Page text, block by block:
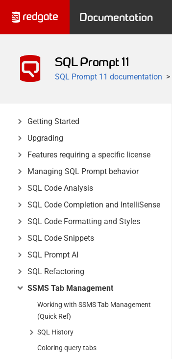
Documentation
SQL Prompt 11
SQL Prompt 11 documentation
Getting Started
Upgrading
Features requiring a specific license
Managing SQL Prompt behavior
SQL Code Analysis
SQL Code Completion and IntelliSense
SQL Code Formatting and Styles
SQL Code Snippets
SQL Prompt AI
SQL Refactoring
SSMS Tab Management
Working with SSMS Tab Management
(Quick Ref)
SQL History
Coloring query tabs